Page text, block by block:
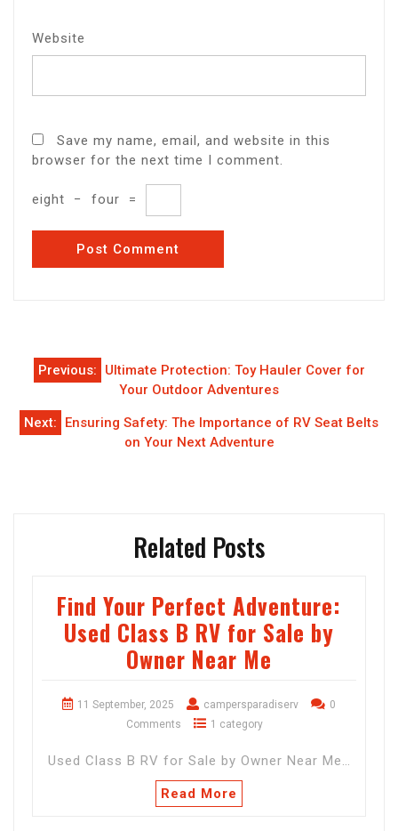
Website
Save my name, email, and website in this
browser for the next time I comment.
eight − four =
Post
navigation
Previous:
Ultimate Protection: Toy Hauler Cover for
Your Outdoor Adventures
Next:
Ensuring Safety: The Importance of RV Seat Belts
on Your Next Adventure
Related Posts
Find Your Perfect Adventure:
Used Class B RV for Sale by
Owner Near Me
11 September, 2025 campersparadiserv
0
Comments
1 category
Used Class B RV for Sale by Owner Near Me…
Read More